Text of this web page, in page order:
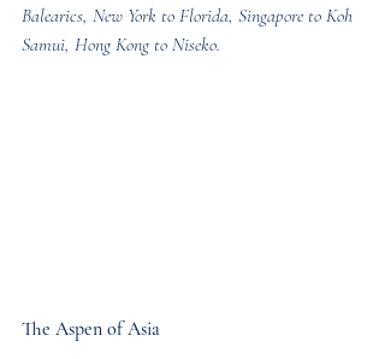
Balearics, New York to Florida, Singapore to Koh
Samui, Hong Kong to Niseko.
The Aspen of Asia